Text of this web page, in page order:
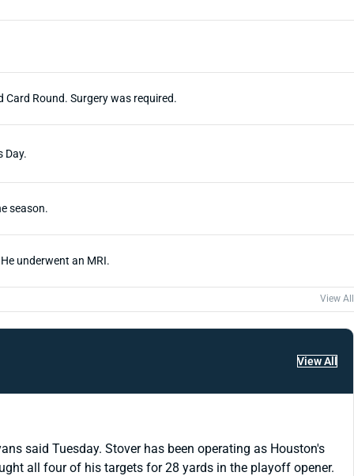
Round. Surgery was required.
Day.
season.
underwent an MRI.
View All
View All
said Tuesday. Stover has been operating as Houston's
all four of his targets for 28 yards in the playoff opener.